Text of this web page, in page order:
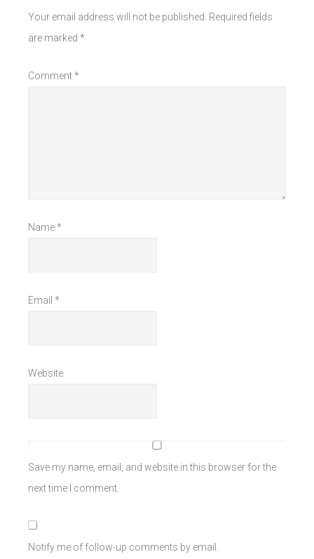
Your email address will not be published. Required fields
are marked *
Comment*
Name*
Email *
Website
Save my name, email, and website in this browser for the
next time I comment.
Notify me of follow-up comments by email.